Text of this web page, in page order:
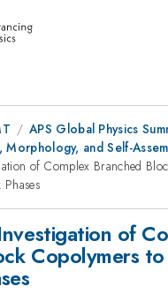
APS Global Physics
Morphology, and Self-
of Complex Branched
of
Copolymers